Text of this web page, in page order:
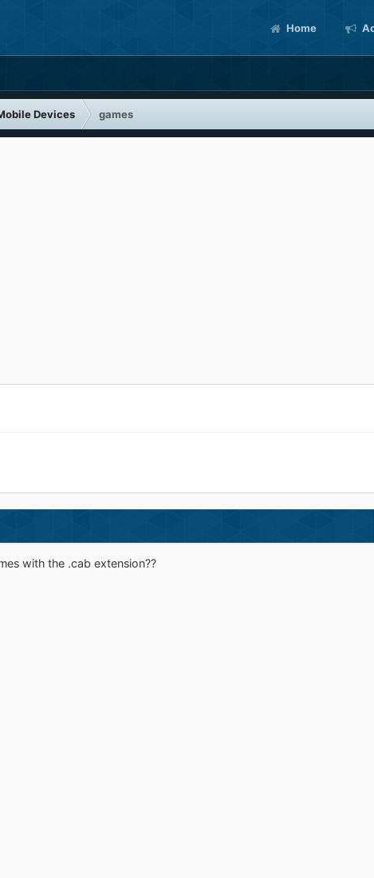
Home
Devices games
with the .cab extension??